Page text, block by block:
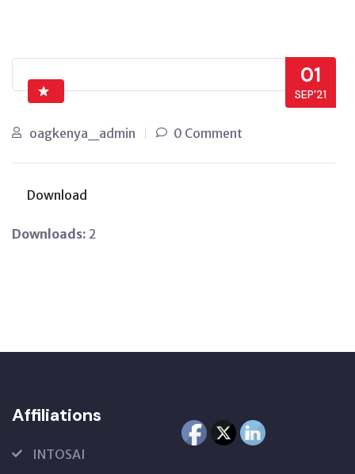
01
SEP’21
oagkenya_admin 0 Comment
Download
Downloads: 2
Affiliations
INTOSAI